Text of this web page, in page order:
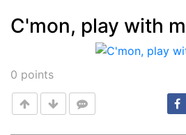
C'mon, play with
0 points